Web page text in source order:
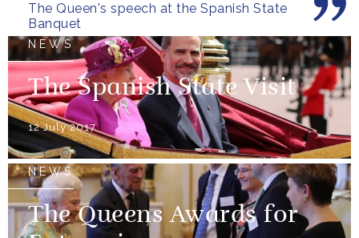
The Queen's speech at the Spanish State
Banquet
NEWS
The Spanish State Visit
12 July 2017
NEWS
The Queens Awards for